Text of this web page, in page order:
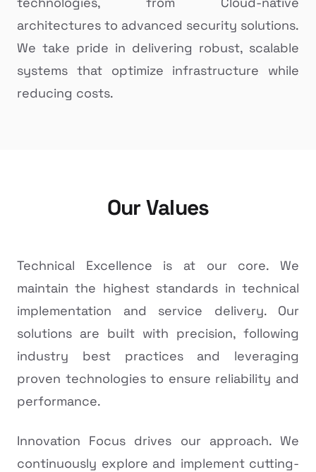
architectures to advanced security solutions.
We take pride in delivering robust, scalable
systems that optimize infrastructure while
reducing costs.
Our Values
Technical Excellence is at our core. We
maintain the highest standards in technical
implementation and service delivery. Our
solutions are built with precision, following
industry best practices and leveraging
proven technologies to ensure reliability and
performance.
Innovation Focus drives our approach. We
continuously explore and implement cutting-